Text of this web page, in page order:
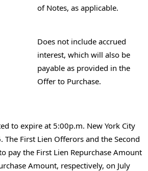
of Notes, as applicable.
Does not include accrued
interest, which will also be
payable as provided in the
Offer to Purchase.
to expire at 5:00p.m. New York City
The First Lien Offerors and the Second
pay the First Lien Repurchase Amount
Amount, respectively, on July